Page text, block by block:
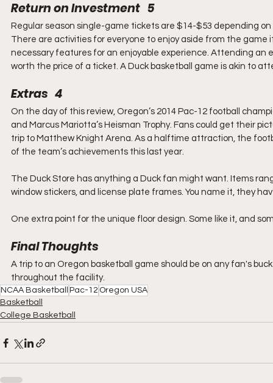
Return on Investment   5
Regular season single-game tickets are $14-$53 depending
There are activities for everyone to enjoy aside from the
necessary features for an enjoyable experience. Attending
worth the price of a ticket. A Duck basketball game is akin to
Extras   4
On the day of this review, Oregon’s 2014 Pac-12 football
and Marcus Mariotta’s Heisman Trophy. Fans could get their
trip to Matthew Knight Arena. As a halftime attraction, the
of the team’s achievements this last year.
The Duck Store has anything a Duck fan might want. Items
window stickers, and license plate frames. You name it, they
One extra point for the unique floor design. Some like it, and
Final Thoughts
A trip to an Oregon basketball game should be on any fan's
throughout the facility.
NCAA Basketball Pac-12 Oregon USA
Basketball
College Basketball